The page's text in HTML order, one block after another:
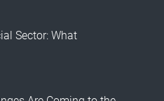
Sector: What